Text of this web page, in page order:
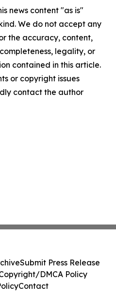
news content "as is"
We do not accept any
the accuracy, content,
legality, or
contained in this article.
or copyright issues
contact the author
Submit Press Release
DMCA Policy
Contact